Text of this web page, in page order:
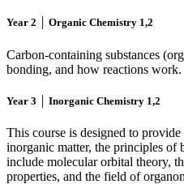
Year 2 │ Organic Chemistry 1,2
Carbon-containing substances
bonding, and how reactions work.
Year 3 │ Inorganic Chemistry 1,2
This course is designed to
inorganic matter, the principles of
include molecular orbital theory,
properties, and the field of